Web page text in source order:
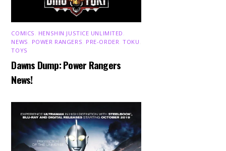
COMICS HENSHIN JUSTICE UNLIMITED
NEWS
POWER RANGERS PRE-ORDER ,TOKU
TOYS
Dawns Dump: Power Rangers
News!